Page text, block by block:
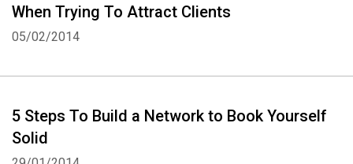
When Trying To Attract Clients
05/02/2014
5 Steps To Build a Network to Book Yourself
SolidWhatsapp